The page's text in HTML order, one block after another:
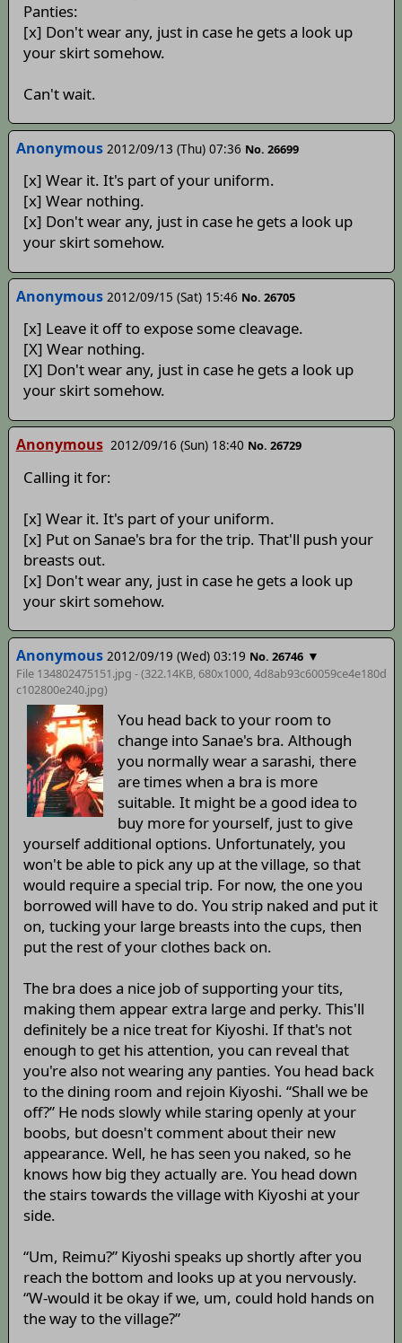
Panties:
[x] Don't wear any, just in case he gets a look up
your skirt somehow.
Can't wait.
Anonymous 2012/09/13 (Thu) 07:36 No. 26699
[x] Wear it. It's part of your uniform.
[x] Wear nothing.
[x] Don't wear any, just in case he gets a look up
your skirt somehow.
Anonymous 2012/09/15 (Sat) 15:46 No. 26705
[x] Leave it off to expose some cleavage.
[X] Wear nothing.
[X] Don't wear any, just in case he gets a look up
your skirt somehow.
Anonymous 2012/09/16 (Sun) 18:40 No. 26729
Calling it for:
[x] Wear it. It's part of your uniform.
[x] Put on Sanae's bra for the trip. That'll push your
breasts out.
[x] Don't wear any, just in case he gets a look up
your skirt somehow.
Anonymous 2012/09/19 (Wed) 03:19 No. 26746 ▼
File 134802475151.jpg - (322.14KB, 680x1000,4d8ab93c60059ce4e180d
c102800e240.jpg)
You head back to your room to
change into Sanae's bra. Although
you normally wear a sarashi, there
are times when a bra is more
suitable. It might be a good idea to
buy more for yourself, just to give
yourself additional options. Unfortunately, you
won't be able to pick any up at the village, so that
would require a special trip. For now, the one you
borrowed will have to do. You strip naked and put it
on, tucking your large breasts into the cups, then
put the rest of your clothes back on.
The bra does a nice job of supporting your tits,
making them appear extra large and perky. This'll
definitely be a nice treat for Kiyoshi. If that's not
enough to get his attention, you can reveal that
you're also not wearing any panties. You head back
to the dining room and rejoin Kiyoshi. “Shall we be
off?” He nods slowly while staring openly at your
boobs, but doesn't comment about their new
appearance. Well, he has seen you naked, so he
knows how big they actually are. You head down
the stairs towards the village with Kiyoshi at your
side.
“Um, Reimu?” Kiyoshi speaks up shortly after you
reach the bottom and looks up at you nervously.
“W-would it be okay if we, um, could hold hands on
the way to the village?”